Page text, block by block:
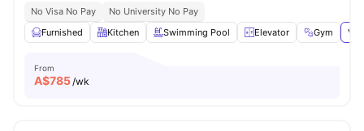
No Visa No Pay
No University No Pay
Furnished
Kitchen Swimming Pool Elevator Gym
From
A$785/wk